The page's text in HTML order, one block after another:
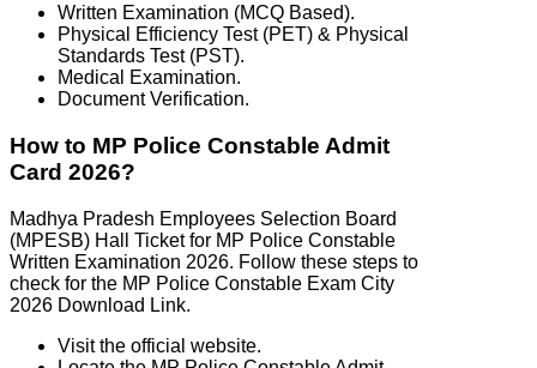
Written Examination (MCQ Based).
Physical Efficiency Test (PET) & Physical
Standards Test (PST).
Medical Examination.
Document Verification.
How to MP Police Constable Admit
Card 2026?
Madhya Pradesh Employees Selection Board
(MPESB) Hall Ticket for MP Police Constable
Written Examination 2026. Follow these steps to
check for the MP Police Constable Exam City
2026 Download Link.
Visit the official website.